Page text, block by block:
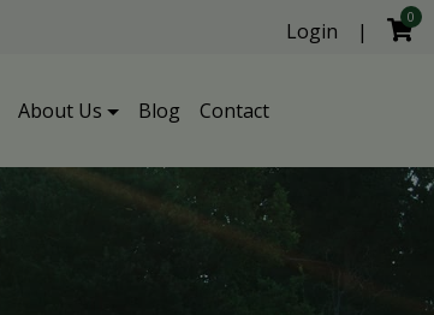
About Us Blog Contact
Login |
0